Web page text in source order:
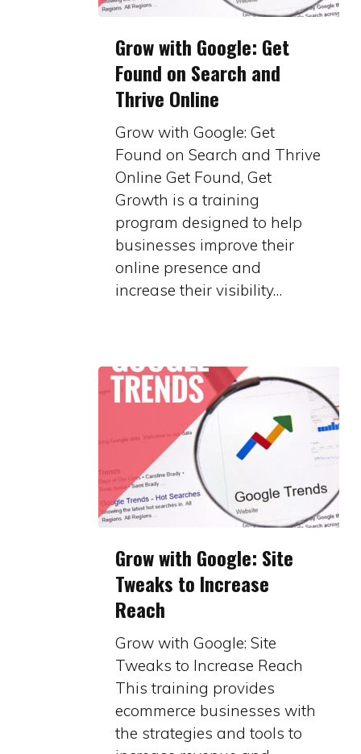
with
Google:
Get
Search
and
Thrive
Online
Grow with Google: Get
Found on Search and
Thrive Online
Grow with Google: Get
Found on Search and Thrive
Online Get Found, Get
Growth is a training
program designed to help
businesses improve their
online presence and
increase their visibility…
with
Google:
Site
Increase
Reach
Grow with Google: Site
Tweaks to Increase
Reach
Grow with Google: Site
Tweaks to Increase Reach
This training provides
ecommerce businesses with
the strategies and tools to